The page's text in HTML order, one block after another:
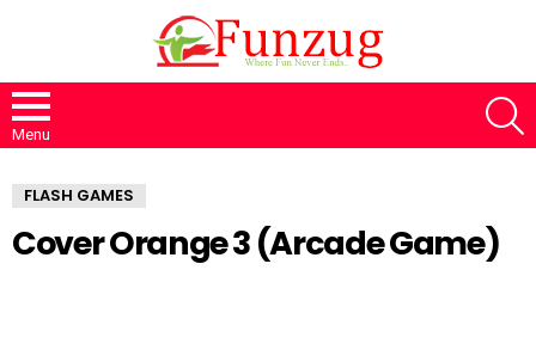
Menu
FLASH GAMES
Cover Orange 3 (Arcade Game)